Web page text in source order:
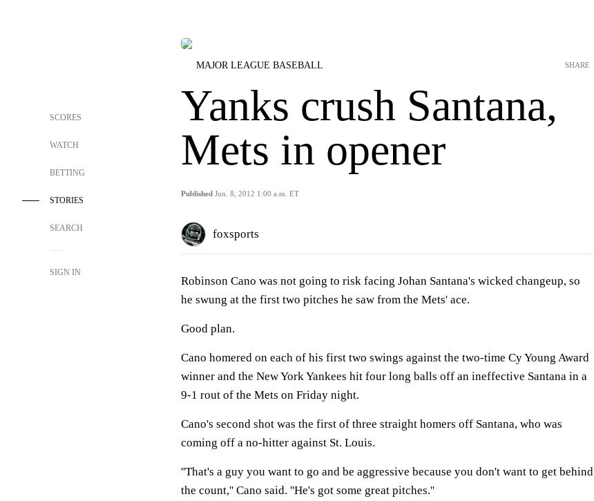
SCORES
WATCH
BETTING
STORIES
SEARCH
SIGN IN
MAJOR LEAGUE BASEBALL
Yanks crush Santana,
Mets in opener
Published Jun. 8, 2012 1:00 a.m. ET
SHARE
foxsports
Robinson Cano was not going to risk facing Johan Santana's wicked changeup, so
he swung at the first two pitches he saw from the Mets' ace.
Good plan.
Cano homered on each of his first two swings against the two-time Cy Young Award
winner and the New York Yankees hit four long balls off an ineffective Santana in a
9-1 rout of the Mets on Friday night.
Cano's second shot was the first of three straight homers off Santana, who was
coming off a no-hitter against St. Louis.
''That's a guy you want to go and be aggressive because you don't want to get behind
the count,'' Cano said. ''He's got some great pitches.''